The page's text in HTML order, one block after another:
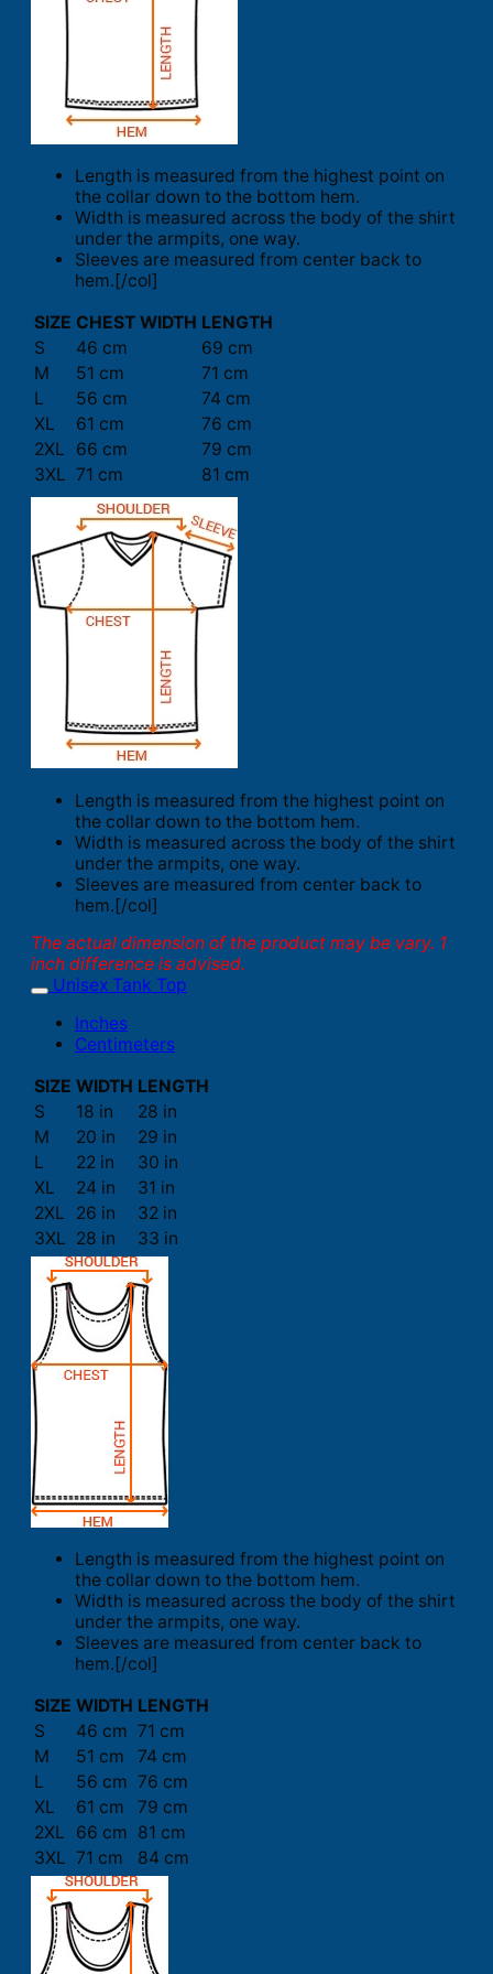
Length is measured from the highest point on
the collar down to the bottom hem.
Width is measured across the body of the shirt
under the armpits, one way.
Sleeves are measured from center back to
hem.[/col]
SIZE CHEST WIDTH LENGTH
S
46 cm
69 cm
M
51 cm
71 cm
L
56 cm
74 cm
XL
61 cm
76 cm
2XL
66 cm
79 cm
3XL 71 cm 81 cm
Length is measured from the highest point on
the collar down to the bottom hem.
Width is measured across the body of the shirt
under the armpits, one way.
Sleeves are measured from center back to
hem.[/col]
The actual dimension of the product may be vary. 1
inch difference is advised.
Unisex Tank Top
Inches
Centimeters
SIZE WIDTH LENGTH
S
18 in
28 in
M
20 in
29 in
L
22 in
30 in
XL
24 in
31 in
2XL
26 in
32 in
3XL 28 in 33 in
Length is measured from the highest point on
the collar down to the bottom hem.
Width is measured across the body of the shirt
under the armpits, one way.
Sleeves are measured from center back to
hem.[/col]
SIZE WIDTH LENGTH
S
46 cm 71 cm
M
51 cm
74 cm
L
56 cm 76 cm
XL
61 cm
79 cm
2XL
66 cm 81 cm
3XL 71 cm 84 cm